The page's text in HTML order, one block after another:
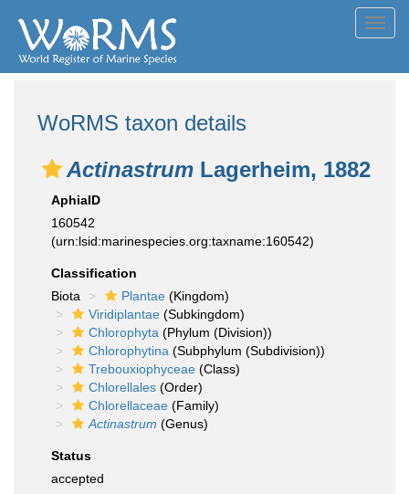
WoRMS taxon details
Actinastrum Lagerheim, 1882
AphiaID
160542
(urn:lsid:marinespecies.org:taxname:160542)
Classification
Biota
Plantae (Kingdom)
Viridiplantae (Subkingdom)
Chlorophyta (Phylum (Division))
Chlorophytina (Subphylum (Subdivision))
Trebouxiophyceae (Class)
Chlorellales (Order)
Chlorellaceae (Family)
Actinastrum (Genus)
Status
accepted